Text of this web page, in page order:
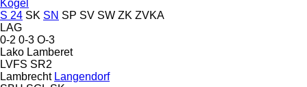
Kögel
S 24 SK SN SP SV SW ZK ZVKA
LAG
0-2 0-3 O-3
Lako Lamberet
LVFS SR2
Lambrecht Langendorf